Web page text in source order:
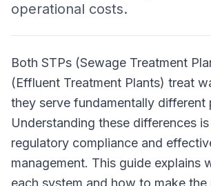
operational costs.
Both STPs (Sewage Treatment
(Effluent Treatment Plants) treat
they serve fundamentally different
Understanding these differences
regulatory compliance and
management. This guide explains
each system and how to make the